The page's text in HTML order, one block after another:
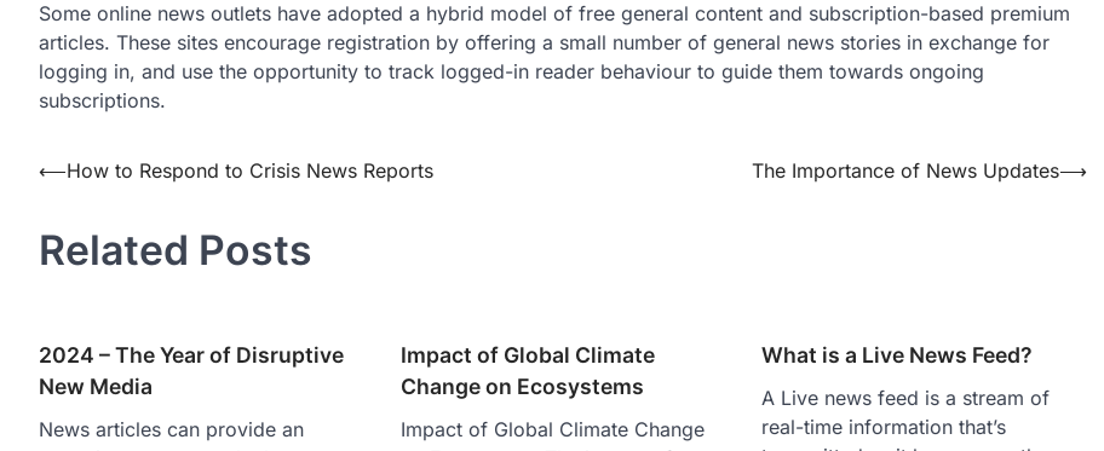
Some online news outlets have adopted a hybrid model of free general content and subscription-based premium
articles. These sites encourage registration by offering a small number of general news stories in exchange for
logging in, and use the opportunity to track logged-in reader behaviour to guide them towards ongoing
subscriptions.
Post
⟵How to Respond to Crisis News Reports The Importance of News Updates⟶
Related Posts
2024 – The Year of Disruptive
New Media
News articles can provide an
Impact of Global Climate
Change on Ecosystems
Impact of Global Climate Change
What is a Live News Feed?
A Live news feed is a stream of
real-time information that’s